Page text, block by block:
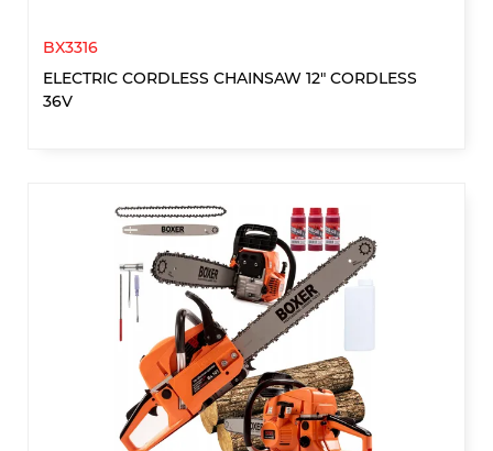
BX3316
ELECTRIC CORDLESS CHAINSAW 12" CORDLESS
36V